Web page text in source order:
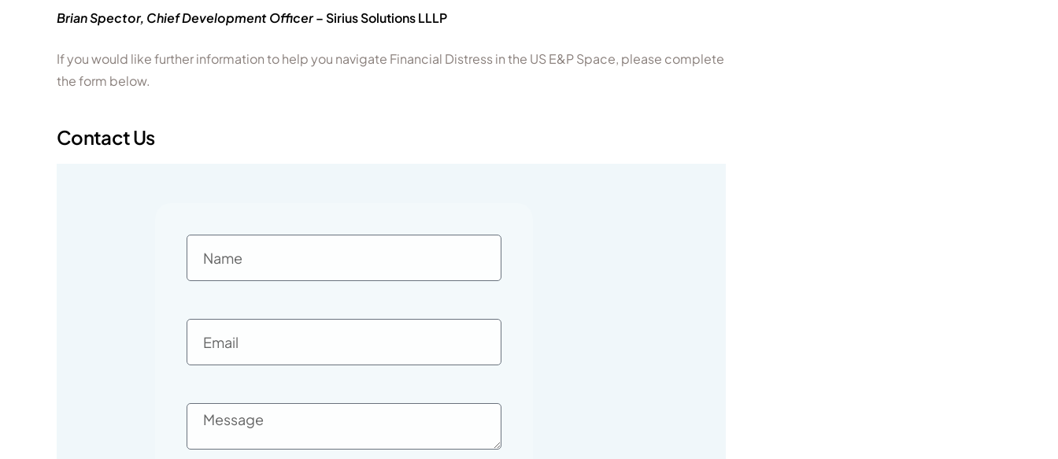
Brian Spector, Chief Development Officer– Sirius Solutions LLLP
If you would like further information to help you navigate Financial Distress in the US E&P Space, please complete
the form below.
Contact Us